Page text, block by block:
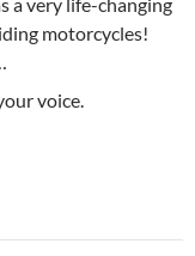
motorcycles!
voice.